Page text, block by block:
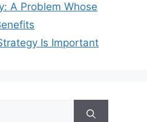
A Problem Whose
Is Important